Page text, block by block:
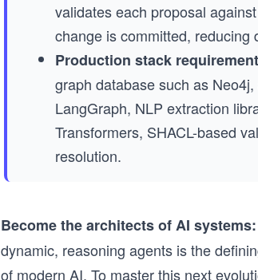
validates each proposal
change is committed, reducing
Production stack
graph database such as
LangGraph, NLP extraction
Transformers, SHACL-based
resolution.
Become the architects of AI systems:
dynamic, reasoning agents is the
of modern AI. To master this next